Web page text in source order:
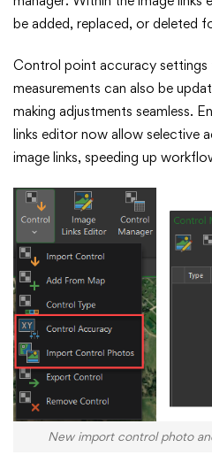
be added, replaced, or deleted
Control point accuracy
measurements can also be
making adjustments seamless.
links editor now allow selective
image links, speeding up
New import control photo